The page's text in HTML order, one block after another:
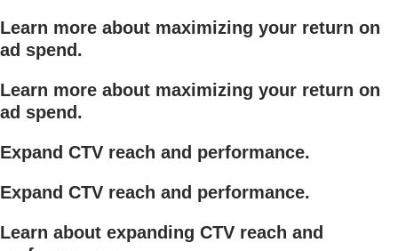
Learn more about maximizing your return on
ad spend.
Learn more about maximizing your return on
ad spend.
Expand CTV reach and performance.
Expand CTV reach and performance.
Learn about expanding CTV reach and